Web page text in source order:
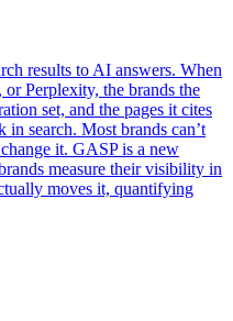
results to AI answers. When
Perplexity, the brands the
set, and the pages it cites
in search. Most brands can’t
it. GASP is a new
measure their visibility in
moves it, quantifying